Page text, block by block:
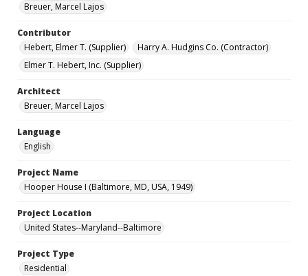
Breuer, Marcel Lajos
Contributor
Hebert, Elmer T. (Supplier)
Harry A. Hudgins Co. (Contractor)
Elmer T. Hebert, Inc. (Supplier)
Architect
Breuer, Marcel Lajos
Language
English
Project Name
Hooper House I (Baltimore, MD, USA, 1949)
Project Location
United States--Maryland--Baltimore
Project Type
Residential